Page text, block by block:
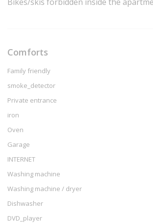
Comforts
Family friendly
smoke_detector
Private entrance
iron
Oven
Garage
INTERNET
Washing machine
Washing machine / dryer
Dishwasher
DVD_player